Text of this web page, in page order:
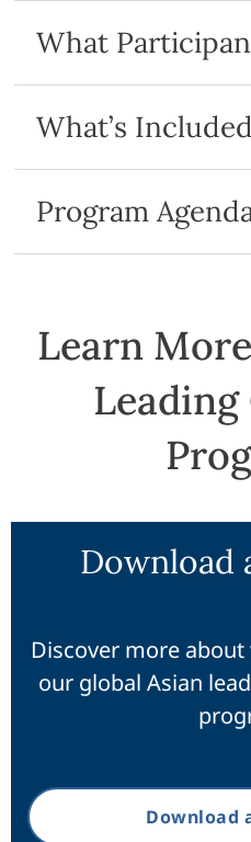
What
What’s Included
Program
Learn
Download
Discover more
our global Asian
Download